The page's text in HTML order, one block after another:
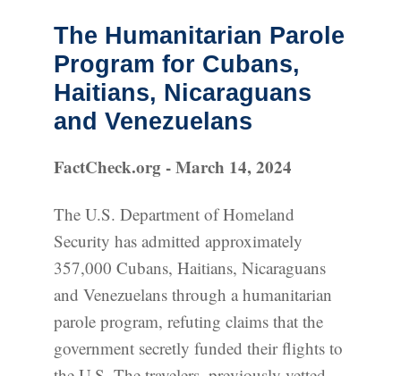
The Humanitarian Parole
Program for Cubans,
Haitians, Nicaraguans
and Venezuelans
FactCheck.org - March 14, 2024
The U.S. Department of Homeland
Security has admitted approximately
357,000 Cubans, Haitians, Nicaraguans
and Venezuelans through a humanitarian
parole program, refuting claims that the
government secretly funded their flights to